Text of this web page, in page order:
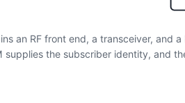
an RF front end, a transceiver, and
supplies the subscriber identity, and